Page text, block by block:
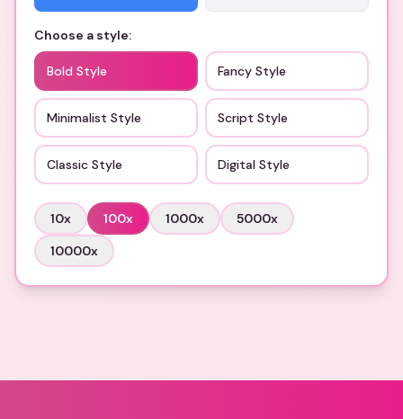
Choose a style:
Bold Style Fancy Style
Minimalist Style Script Style
Classic Style Digital Style
10x 100x 1000x 5000x
10000x